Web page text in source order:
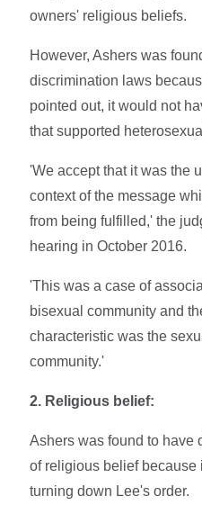
owners' religious beliefs.
However, Ashers was
discrimination laws
pointed out, it would not
that supported
'We accept that it was the
context of the message
from being fulfilled,' the
hearing in October 2016.
'This was a case of
bisexual community and
characteristic was the
community.'
2. Religious belief:
Ashers was found to have
of religious belief because
turning down Lee's order.